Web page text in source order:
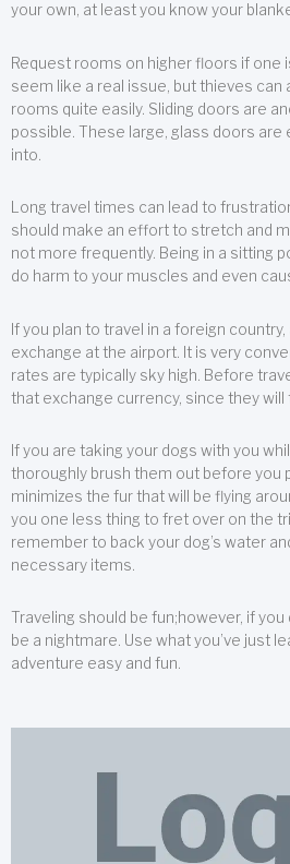
your own, at least you know your
Request rooms on higher floors if one
seem like a real issue, but thieves
rooms quite easily. Sliding doors are
possible. These large, glass doors
into.
Long travel times can lead to
should make an effort to stretch and
not more frequently. Being in a sitting
do harm to your muscles and even
If you plan to travel in a foreign
exchange at the airport. It is very
rates are typically sky high. Before
that exchange currency, since they
If you are taking your dogs with you
thoroughly brush them out before you
minimizes the fur that will be flying
you one less thing to fret over on the
remember to back your dog’s water
necessary items.
Traveling should be fun;however, if you
be a nightmare. Use what you’ve just
adventure easy and fun.